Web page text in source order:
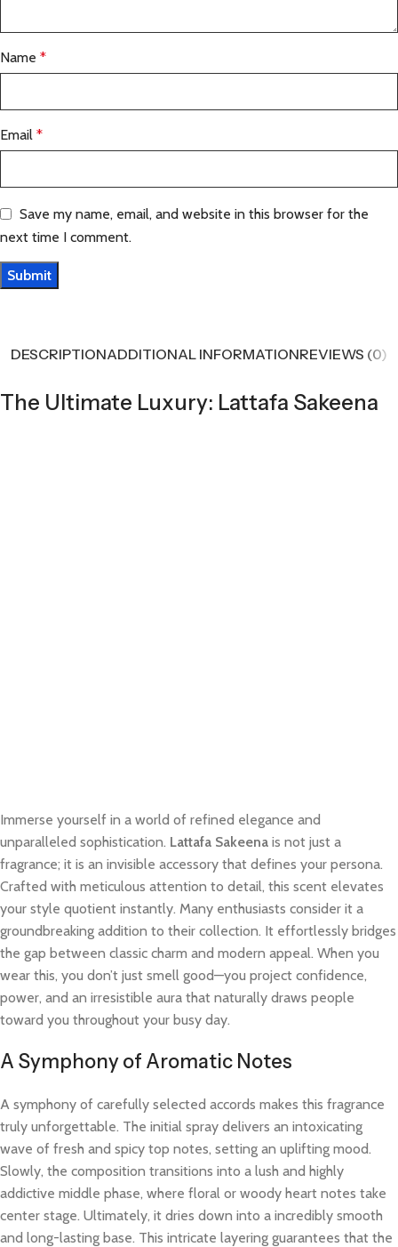
Name *
Email *
Save my name, email, and website in this browser for the
next time I comment.
DESCRIPTIONADDITIONAL INFORMATIONREVIEWS (0)
The Ultimate Luxury: Lattafa Sakeena
Immerse yourself in a world of refined elegance and
unparalleled sophistication. Lattafa Sakeena is not just a
fragrance; it is an invisible accessory that defines your persona.
Crafted with meticulous attention to detail, this scent elevates
your style quotient instantly. Many enthusiasts consider it a
groundbreaking addition to their collection. It effortlessly bridges
the gap between classic charm and modern appeal. When you
wear this, you don’t just smell good—you project confidence,
power, and an irresistible aura that naturally draws people
toward you throughout your busy day.
A Symphony of Aromatic Notes
A symphony of carefully selected accords makes this fragrance
truly unforgettable. The initial spray delivers an intoxicating
wave of fresh and spicy top notes, setting an uplifting mood.
Slowly, the composition transitions into a lush and highly
addictive middle phase, where floral or woody heart notes take
center stage. Ultimately, it dries down into a incredibly smooth
and long-lasting base. This intricate layering guarantees that the